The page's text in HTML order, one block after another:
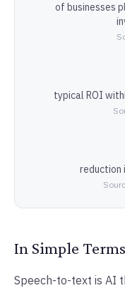
of businesses
typical ROI
reduction
In Simple Terms
Speech-to-text is AI